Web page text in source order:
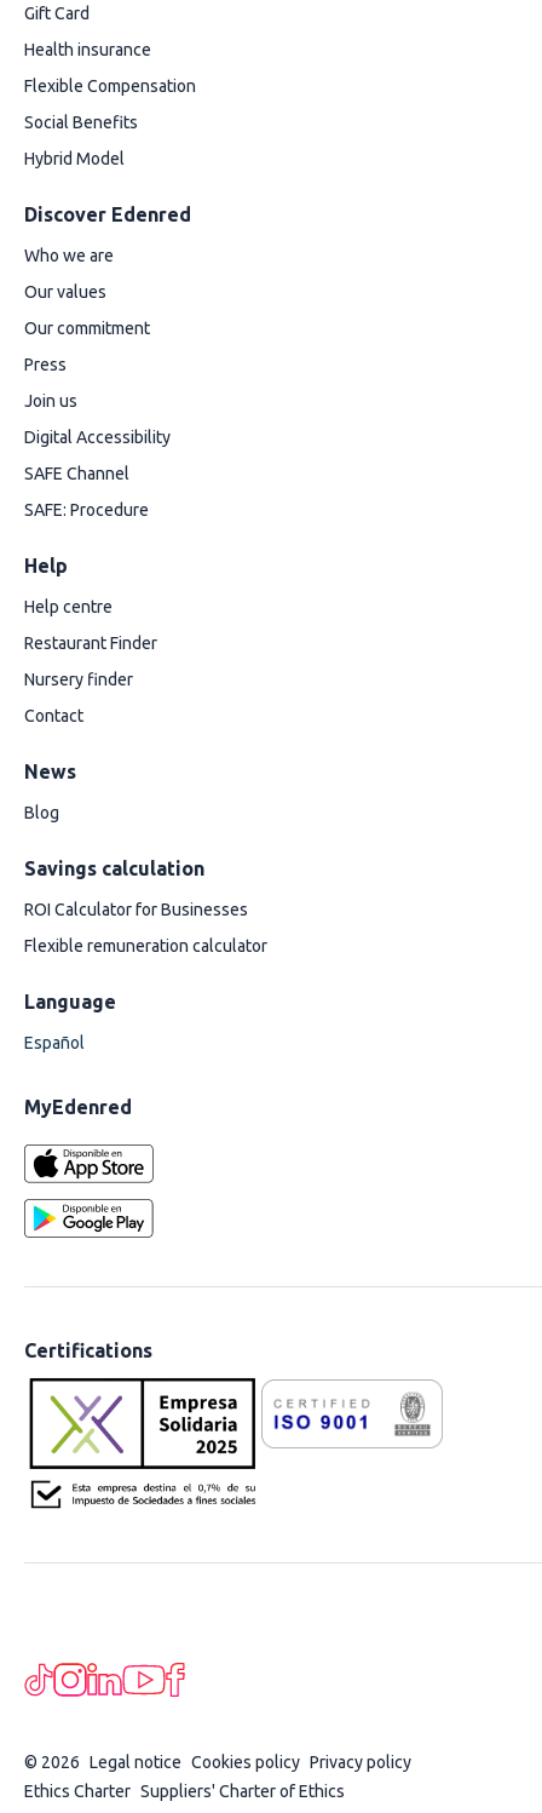
Gift Card
Health insurance
Flexible Compensation
Social Benefits
Hybrid Model
Discover Edenred
Who we are
Our values
Our commitment
Press
Join us
Digital Accessibility
SAFE Channel
SAFE: Procedure
Help
Help centre
Restaurant Finder
Nursery finder
Contact
News
Blog
Savings calculation
ROI Calculator for Businesses
Flexible remuneration calculator
Language
Español
MyEdenred
Certifications
© 2026 Legal notice Cookies policy Privacy policy
Ethics Charter Suppliers' Charter of Ethics